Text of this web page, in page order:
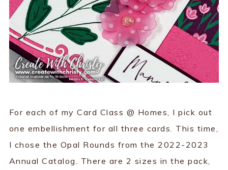
For each of my Card Class @ Homes, I pick out
one embellishment for all three cards. This time,
I chose the Opal Rounds from the 2022-2023
Annual Catalog. There are 2 sizes in the pack,